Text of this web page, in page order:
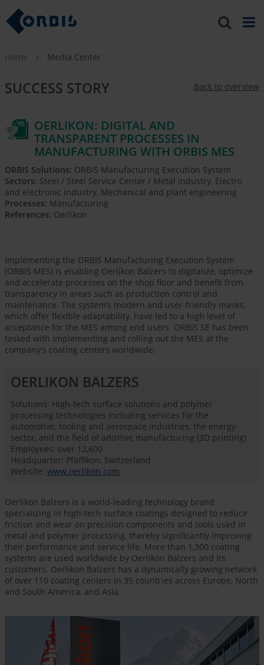
Home Media Center
SUCCESS STORY Back to overview
OERLIKON: DIGITAL AND
TRANSPARENT PROCESSES IN
MANUFACTURING WITH ORBIS MES
ORBIS Solutions: ORBIS Manufacturing Execution System
Sectors: Steel / Steel Service Center / Metal industry, Electro
and electronic industry, Mechanical and plant engineering
Processes: Manufacturing
References: Oerlikon
Implementing the ORBIS Manufacturing Execution System
(ORBIS MES) is enabling Oerlikon Balzers to digitalize, optimize
and accelerate processes on the shop floor and benefit from
transparency in areas such as production control and
maintenance. The system’s modern and user-friendly masks,
which offer flexible adaptability, have led to a high level of
acceptance for the MES among end users. ORBIS SE has been
tasked with implementing and rolling out the MES at the
company's coating centers worldwide.
OERLIKON BALZERS
Solutions: High-tech surface solutions and polymer
processing technologies including services for the
automotive, tooling and aerospace industries, the energy
sector, and the field of additive manufacturing (3D printing)
Employees: over 12,600
Headquarter: Pfäffikon, Switzerland
Website: www.oerlikon.com
Oerlikon Balzers is a world-leading technology brand
specializing in high-tech surface coatings designed to reduce
friction and wear on precision components and tools used in
metal and polymer processing, thereby significantly improving
their performance and service life. More than 1,300 coating
systems are used worldwide by Oerlikon Balzers and its
customers. Oerlikon Balzers has a dynamically growing network
of over 110 coating centers in 35 countries across Europe, North
and South America, and Asia.